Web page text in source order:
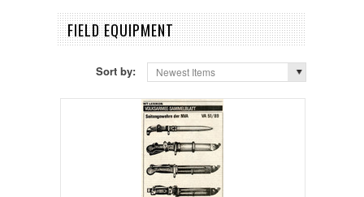
FIELD EQUIPMENT
Sort by: Newest Items